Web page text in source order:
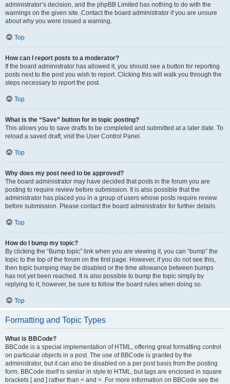
administrator’s decision, and the phpBB Limited has nothing to do with the
warnings on the given site. Contact the board administrator if you are unsure
about why you were issued a warning.
Top
How can I report posts to a moderator?
If the board administrator has allowed it, you should see a button for reporting
posts next to the post you wish to report. Clicking this will walk you through the
steps necessary to report the post.
Top
What is the “Save” button for in topic posting?
This allows you to save drafts to be completed and submitted at a later date. To
reload a saved draft, visit the User Control Panel.
Top
Why does my post need to be approved?
The board administrator may have decided that posts in the forum you are
posting to require review before submission. It is also possible that the
administrator has placed you in a group of users whose posts require review
before submission. Please contact the board administrator for further details.
Top
How do I bump my topic?
By clicking the “Bump topic” link when you are viewing it, you can “bump” the
topic to the top of the forum on the first page. However, if you do not see this,
then topic bumping may be disabled or the time allowance between bumps
has not yet been reached. It is also possible to bump the topic simply by
replying to it, however, be sure to follow the board rules when doing so.
Top
Formatting and Topic Types
What is BBCode?
BBCode is a special implementation of HTML, offering great formatting control
on particular objects in a post. The use of BBCode is granted by the
administrator, but it can also be disabled on a per post basis from the posting
form. BBCode itself is similar in style to HTML, but tags are enclosed in square
brackets [ and ] rather than < and >. For more information on BBCode see the